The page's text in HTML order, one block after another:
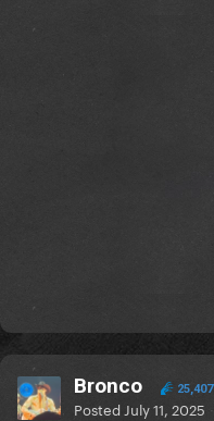
Bronco 25,407
Posted July 11, 2025